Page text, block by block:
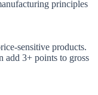
principles
sensitive products.
add 3+ points to gross